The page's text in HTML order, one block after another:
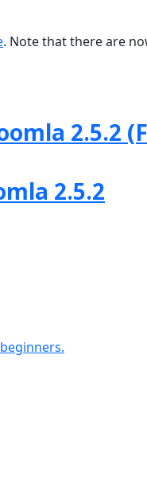
. Note that there are
2.5.2
2.5.2